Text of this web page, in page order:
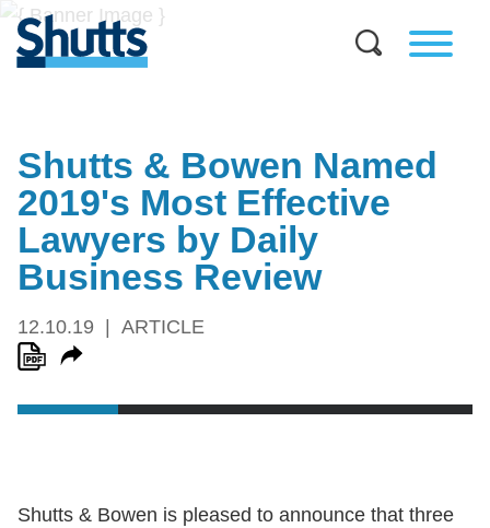
Shutts & Bowen Named
2019's Most Effective
Lawyers by Daily
Business Review
12.10.19 ARTICLE
Shutts & Bowen is pleased to announce that three